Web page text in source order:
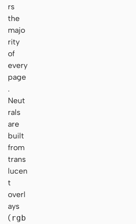
rs
the
majo
rity
of
every
page
.
Neut
rals
are
built
from
trans
lucen
t
overl
ays
(rgb